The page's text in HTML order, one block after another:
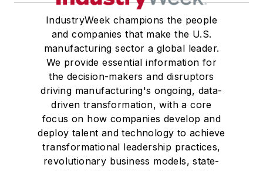
IndustryWeek champions the people
and companies that make the U.S.
manufacturing sector a global leader.
We provide essential information for
the decision-makers and disruptors
driving manufacturing's ongoing, data-
driven transformation, with a core
focus on how companies develop and
deploy talent and technology to achieve
transformational leadership practices,
revolutionary business models, state-